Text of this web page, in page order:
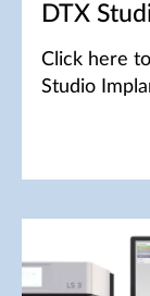
DTX
Click here
Studio